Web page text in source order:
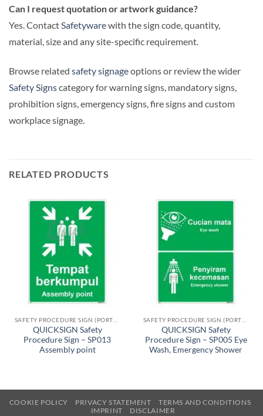
Can I request quotation or artwork guidance?
Yes. ContactSafetywarewith the sign code, quantity,
material, size and any site-specific requirement.
Browse related safety signageoptions or review the wider
Safety Signscategory for warning signs, mandatory signs,
prohibition signs, emergency signs, fire signs and custom
workplace signage.
RELATED PRODUCTS
QUICKSIGN Safety
Procedure Sign – SP013
Assembly point
QUICKSIGN Safety
Procedure Sign – SP005 Eye
Wash, Emergency Shower
COOKIE POLICY PRIVACY STATEMENT
TERMS AND CONDITIONS
IMPRINT
DISCLAIMER